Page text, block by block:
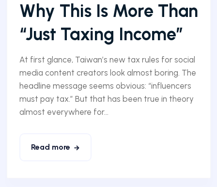
Why This Is More Than
“Just Taxing Income”
At first glance, Taiwan’s new tax rules for social
media content creators look almost boring. The
headline message seems obvious: “influencers
must pay tax.” But that has been true in theory
almost everywhere for...
Read more